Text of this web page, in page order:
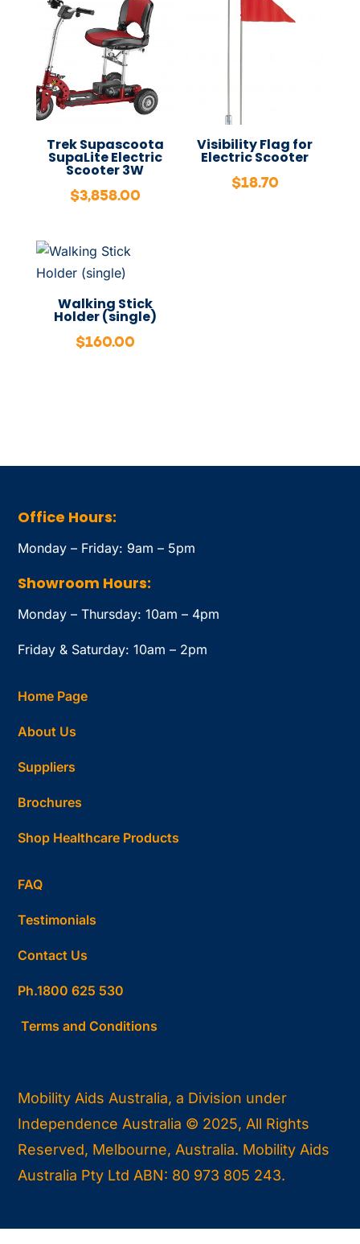
Trek Supascoota
SupaLite Electric
Scooter 3W
$3,858.00
Visibility Flag for
Electric Scooter
$18.70
Walking Stick
Holder (single)
$160.00
Office Hours:
Monday – Friday: 9am – 5pm
Showroom Hours:
Monday – Thursday: 10am – 4pm
Friday & Saturday: 10am – 2pm
Home Page
About Us
Suppliers
Brochures
Shop Healthcare Products
FAQ
Testimonials
Contact Us
Ph.1800 625 530
Terms and Conditions
Mobility Aids Australia, a Division under
Independence Australia © 2025, All Rights
Reserved, Melbourne, Australia. Mobility Aids
Australia Pty Ltd ABN: 80 973 805 243.